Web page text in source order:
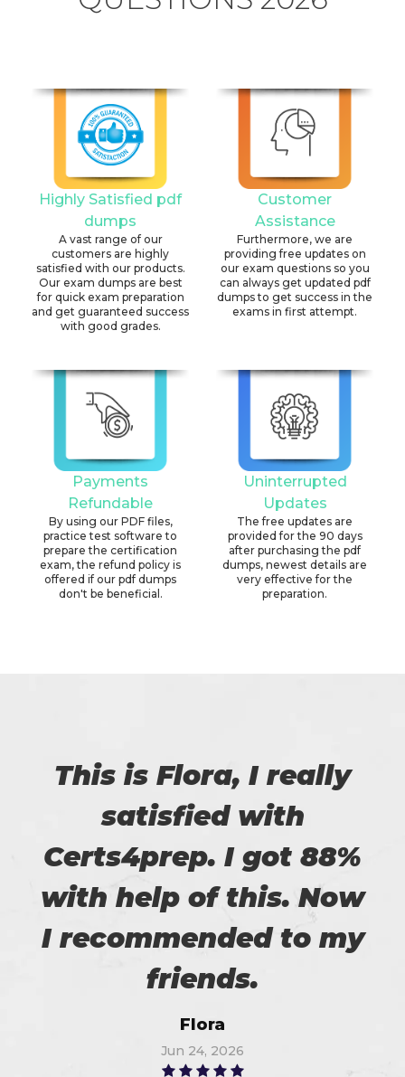
Highly Satisfied pdf
dumps
A vast range of our
customers are highly
satisfied with our products.
Our exam dumps are best
for quick exam preparation
and get guaranteed success
with good grades.
Customer
Assistance
Furthermore, we are
providing free updates on
our exam questions so you
can always get updated pdf
dumps to get success in the
exams in first attempt.
Payments
Refundable
By using our PDF files,
practice test software to
prepare the certification
exam, the refund policy is
offered if our pdf dumps
don't be beneficial.
Uninterrupted
Updates
The free updates are
provided for the 90 days
after purchasing the pdf
dumps, newest details are
very effective for the
preparation.
This is Flora, I really
satisfied with
Certs4prep. I got 88%
with help of this. Now
I recommended to my
friends.
Flora
Jun 24, 2026